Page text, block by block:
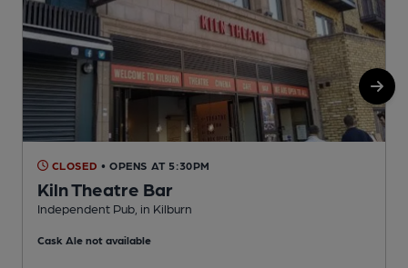
CLOSED • OPENS AT 5:30PM
Kiln Theatre Bar
Independent Pub, in Kilburn
Cask Ale not available